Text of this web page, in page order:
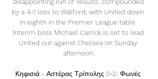
by a 4-1 loss to Watford, with United down
in eighth in the Premier League table.
Interim boss Michael Carrick is set to lead
United out against Chelsea on Sunday
afternoon.
Κηφισιά - Αστέρας Τρίπολης 0-2: Φωνές